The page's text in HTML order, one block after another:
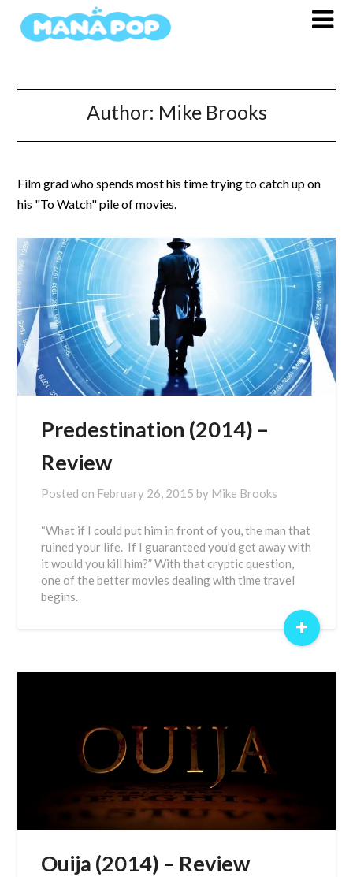
Author: Mike Brooks
Film grad who spends most his time trying to catch up on
his "To Watch" pile of movies.
Predestination (2014) –
Review
Posted on February 26, 2015 by Mike Brooks
“What if I could put him in front of you, the man that
ruined your life. If I guaranteed you’d get away with
it would you kill him?” With that cryptic question,
one of the better movies dealing with time travel
begins.
+
Ouija (2014) – Review